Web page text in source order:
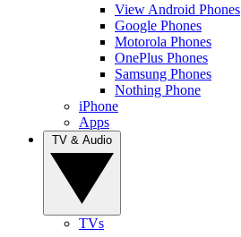
View Android Phones
Google Phones
Motorola Phones
OnePlus Phones
Samsung Phones
Nothing Phone
iPhone
Apps
TVs